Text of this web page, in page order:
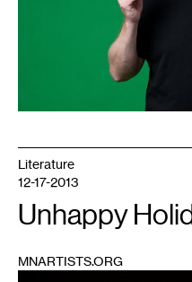
Literature
12-17-2013
Unhappy
MNARTISTS.ORG